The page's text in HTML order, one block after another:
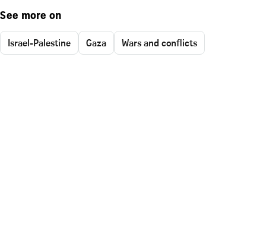
See more on
Israel-Palestine Gaza Wars and conflicts